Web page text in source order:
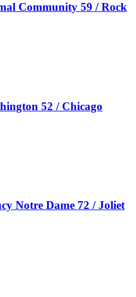
Community 59 / Rock
52 / Chicago
Notre Dame 72 / Joliet